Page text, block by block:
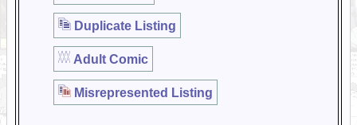
Duplicate Listing
Adult Comic
Misrepresented Listing